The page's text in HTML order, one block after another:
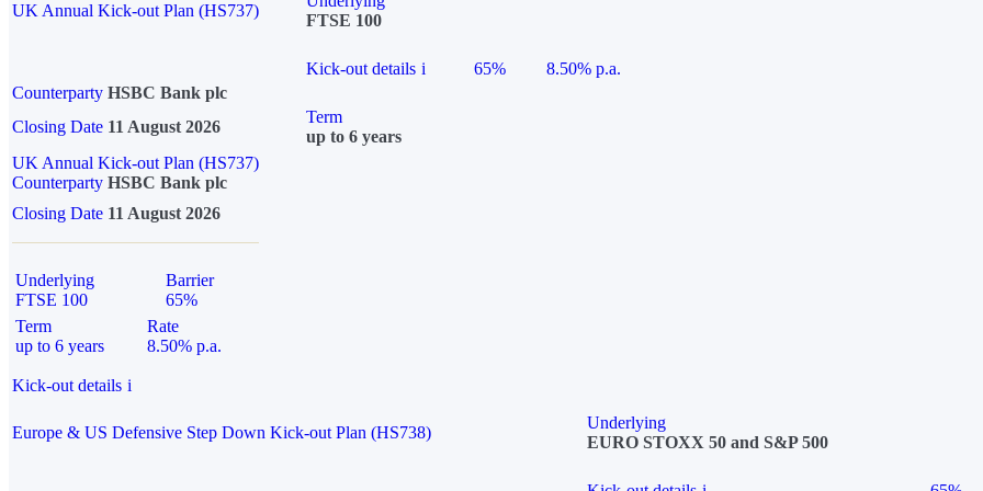
UK Annual Kick-out Plan (HS737)
FTSE 100
Kick-out details i 65%
8.50% p.a.
Counterparty HSBC Bank plc
Closing Date 11 August 2026
Term
up to 6 years
UK Annual Kick-out Plan (HS737)
Counterparty HSBC Bank plc
Closing Date 11 August 2026
Underlying
FTSE 100
Barrier
65%
Term
up to 6 years
Rate
8.50% p.a.
Kick-out details i
Europe & US Defensive Step Down Kick-out Plan (HS738)
Underlying
EURO STOXX 50 and S&P 500